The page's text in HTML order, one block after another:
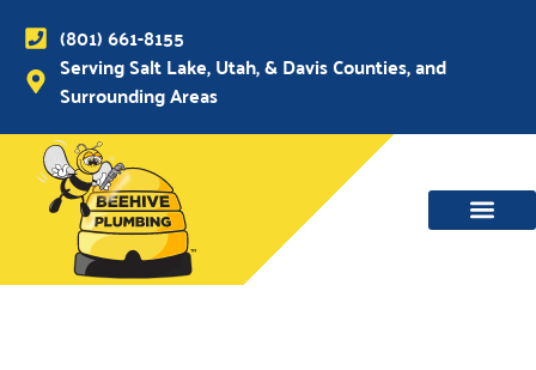
(801) 661-8155
Serving Salt Lake, Utah, & Davis Counties, and
Surrounding Areas